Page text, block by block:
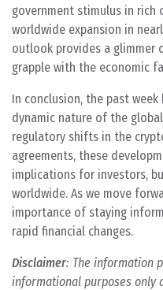
government stimulus in
worldwide expansion in
outlook provides a glimmer
grapple with the economic
In conclusion, the past
dynamic nature of the
regulatory shifts in the
agreements, these
implications for investors,
worldwide. As we move
importance of staying
rapid financial changes.
Disclaimer: The information
informational purposes only